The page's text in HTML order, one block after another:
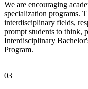
We are encouraging
specialization programs.
interdisciplinary fields,
prompt students to think,
Interdisciplinary
Program.
03